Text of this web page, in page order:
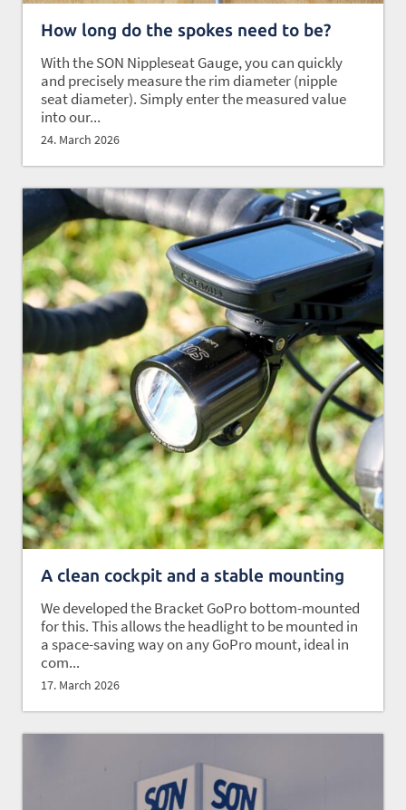
How long do the spokes need to be?
With the SON Nippleseat Gauge, you can quickly
and precisely measure the rim diameter (nipple
seat diameter). Simply enter the measured value
into our...
24. March 2026
A clean cockpit and a stable mounting
We developed the Bracket GoPro bottom-mounted
for this. This allows the headlight to be mounted in
a space-saving way on any GoPro mount, ideal in
com...
17. March 2026